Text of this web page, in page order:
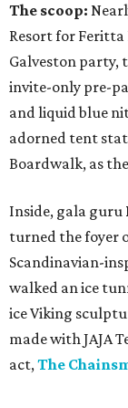
The scoop:
Resort for Feritta
Galveston party,
invite-only pre-
and liquid blue
adorned tent
Boardwalk, as
Inside, gala guru
turned the foyer
Scandinavian-
walked an ice
ice Viking
made with JAJA
act,The